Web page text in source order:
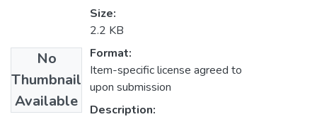
No
Thumbnail
Available
Size:
2.2 KB
Format:
Item-specific license agreed to
upon submission
Description: